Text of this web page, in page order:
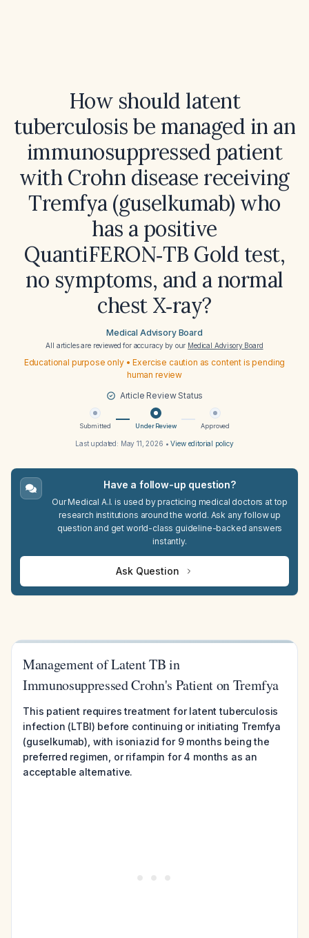
How should latent
tuberculosis be managed in an
immunosuppressed patient
with Crohn disease receiving
Tremfya (guselkumab) who
has a positive
QuantiFERON‑TB Gold test,
no symptoms, and a normal
chest X‑ray?
Medical Advisory Board
All articles are reviewed for accuracy by our Medical Advisory Board
Educational purpose only • Exercise caution as content is pending
human review
Article Review Status
Submitted Under Review Approved
Last updated: May 11, 2026 •View editorial policy
Have a follow-up question?
Our Medical A.I. is used by practicing medical doctors at top
research institutions around the world. Ask any follow up
question and get world-class guideline-backed answers
instantly.
Ask Question
Management of Latent TB in
Immunosuppressed Crohn's Patient on Tremfya
This patient requires treatment for latent tuberculosis
infection (LTBI) before continuing or initiating Tremfya
(guselkumab), with isoniazid for 9 months being the
preferred regimen, or rifampin for 4 months as an
acceptable alternative.